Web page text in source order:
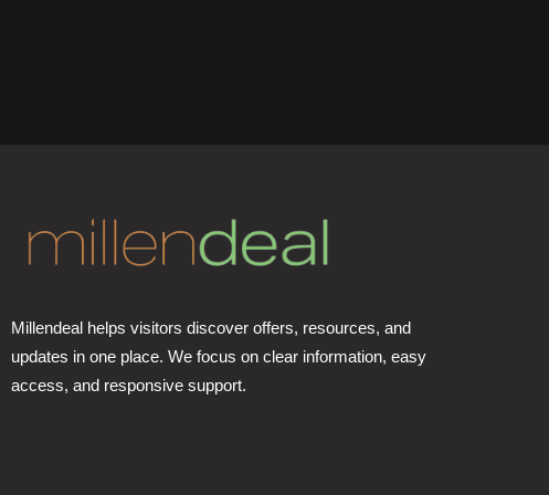
Millendeal helps visitors discover offers, resources, and
updates in one place. We focus on clear information, easy
access, and responsive support.